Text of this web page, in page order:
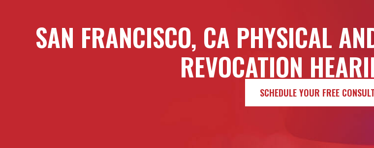
SAN FRANCISCO, CA PHYSICAL
REVOCATION
SCHEDULE YOUR FREE